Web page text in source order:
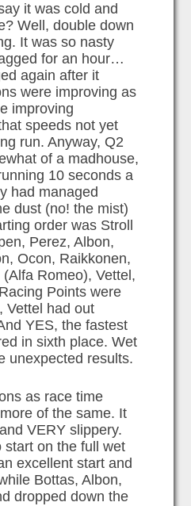
it was cold and
Well, double down
It was so nasty
for an hour…
again after it
were improving as
improving
speeds not yet
run. Anyway, Q2
of a madhouse,
10 seconds a
had managed
dust (no! the mist)
order was Stroll
Perez, Albon,
Ocon, Raikkonen,
Romeo), Vettel,
Points were
Vettel had out
YES, the fastest
in sixth place. Wet
unexpected results.
as race time
of the same. It
VERY slippery.
start on the full wet
excellent start and
Bottas, Albon,
dropped down the